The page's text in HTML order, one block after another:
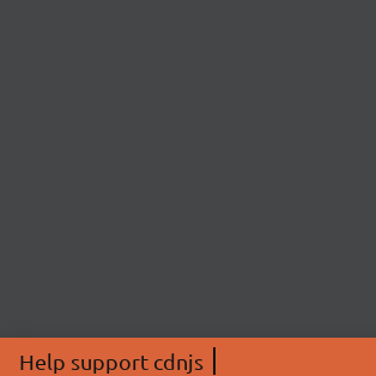
Help support cdnjs